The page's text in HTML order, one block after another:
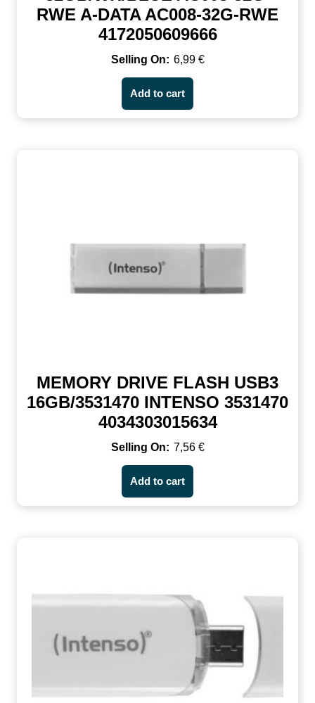
RWE A-DATA AC008-32G-RWE
4172050609666
6,99 €
Add to cart
MEMORY DRIVE FLASH USB3
16GB/3531470 INTENSO 3531470
4034303015634
7,56 €
Add to cart